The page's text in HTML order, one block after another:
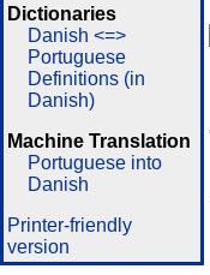
Dictionaries
Danish <=>
Portuguese
Definitions (in
Danish)
Machine Translation
Portuguese into
Danish
Printer-friendly
version